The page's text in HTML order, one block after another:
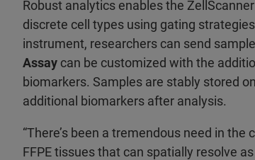
Robust analytics enables the
discrete cell types using gating
instrument, researchers can send
Assay can be customized with the
biomarkers. Samples are stably stored
additional biomarkers after analysis.
“There’s been a tremendous need in
FFPE tissues that can spatially resolve